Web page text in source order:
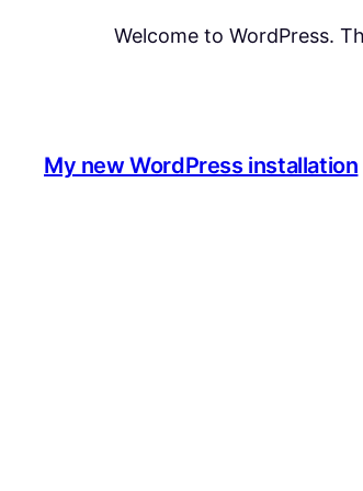
Welcome to WordPress.
My new WordPress installation